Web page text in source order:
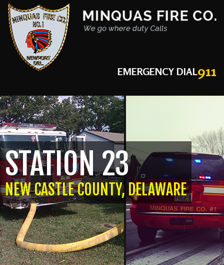
EMERGENCY DIAL911
STATION 23
NEW CASTLE COUNTY, DELAWARE